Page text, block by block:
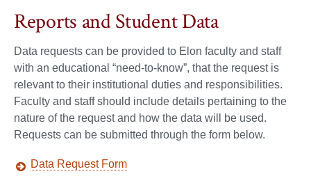
Reports and Student Data
Data requests can be provided to Elon faculty and staff
with an educational “need-to-know”, that the request is
relevant to their institutional duties and responsibilities.
Faculty and staff should include details pertaining to the
nature of the request and how the data will be used.
Requests can be submitted through the form below.
Data Request Form